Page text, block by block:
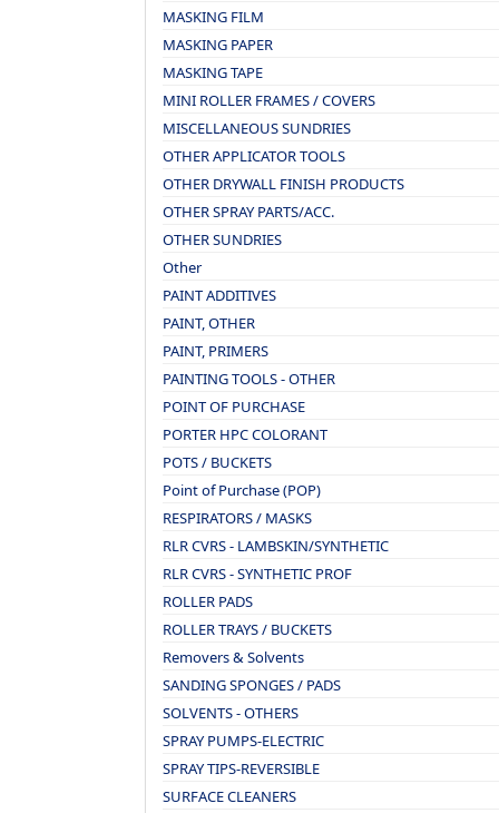
MASKING FILM
MASKING PAPER
MASKING TAPE
MINI ROLLER FRAMES / COVERS
MISCELLANEOUS SUNDRIES
OTHER APPLICATOR TOOLS
OTHER DRYWALL FINISH PRODUCTS
OTHER SPRAY PARTS/ACC.
OTHER SUNDRIES
Other
PAINT ADDITIVES
PAINT, OTHER
PAINT, PRIMERS
PAINTING TOOLS - OTHER
POINT OF PURCHASE
PORTER HPC COLORANT
POTS / BUCKETS
Point of Purchase (POP)
RESPIRATORS / MASKS
RLR CVRS - LAMBSKIN/SYNTHETIC
RLR CVRS - SYNTHETIC PROF
ROLLER PADS
ROLLER TRAYS / BUCKETS
Removers & Solvents
SANDING SPONGES / PADS
SOLVENTS - OTHERS
SPRAY PUMPS-ELECTRIC
SPRAY TIPS-REVERSIBLE
SURFACE CLEANERS